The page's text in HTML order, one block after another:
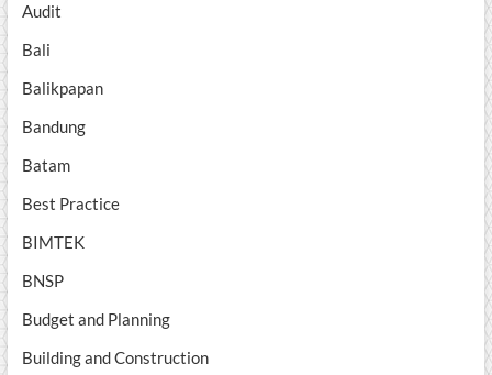
Audit
Bali
Balikpapan
Bandung
Batam
Best Practice
BIMTEK
BNSP
Budget and Planning
Building and Construction